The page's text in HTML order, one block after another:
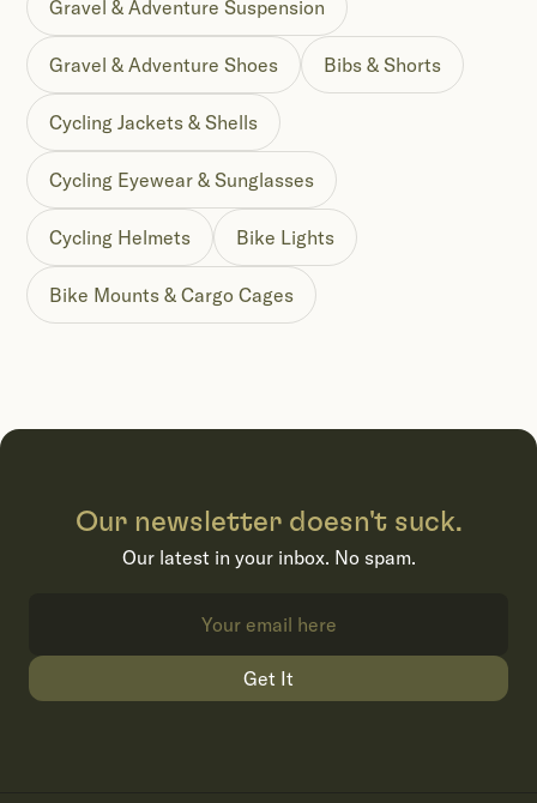
Gravel & Adventure Suspension
Gravel & Adventure Shoes Bibs & Shorts
Cycling Jackets & Shells
Cycling Eyewear & Sunglasses
Cycling Helmets Bike Lights
Bike Mounts & Cargo Cages
Our newsletter doesn't suck.
Our latest in your inbox. No spam.
Get It